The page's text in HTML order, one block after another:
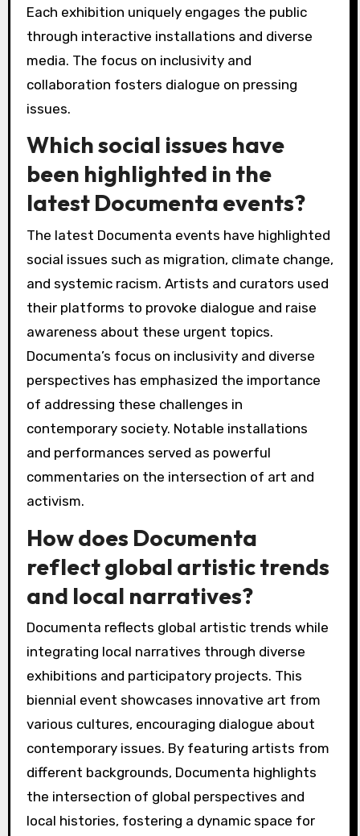
Each exhibition uniquely engages the public
through interactive installations and diverse
media. The focus on inclusivity and
collaboration fosters dialogue on pressing
issues.
Which social issues have
been highlighted in the
latest Documenta events?
The latest Documenta events have highlighted
social issues such as migration, climate change,
and systemic racism. Artists and curators used
their platforms to provoke dialogue and raise
awareness about these urgent topics.
Documenta’s focus on inclusivity and diverse
perspectives has emphasized the importance
of addressing these challenges in
contemporary society. Notable installations
and performances served as powerful
commentaries on the intersection of art and
activism.
How does Documenta
reflect global artistic trends
and local narratives?
Documenta reflects global artistic trends while
integrating local narratives through diverse
exhibitions and participatory projects. This
biennial event showcases innovative art from
various cultures, encouraging dialogue about
contemporary issues. By featuring artists from
different backgrounds, Documenta highlights
the intersection of global perspectives and
local histories, fostering a dynamic space for